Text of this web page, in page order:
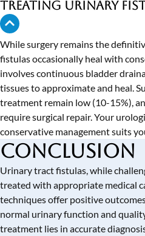
treating urinary
While surgery remains the
fistulas occasionally heal with
involves continuous bladder
tissues to approximate and heal.
treatment remain low (10-15%),
require surgical repair. Your
conservative management suits
Conclusion
Urinary tract fistulas, while
treated with appropriate medical
techniques offer positive
normal urinary function and
treatment lies in accurate